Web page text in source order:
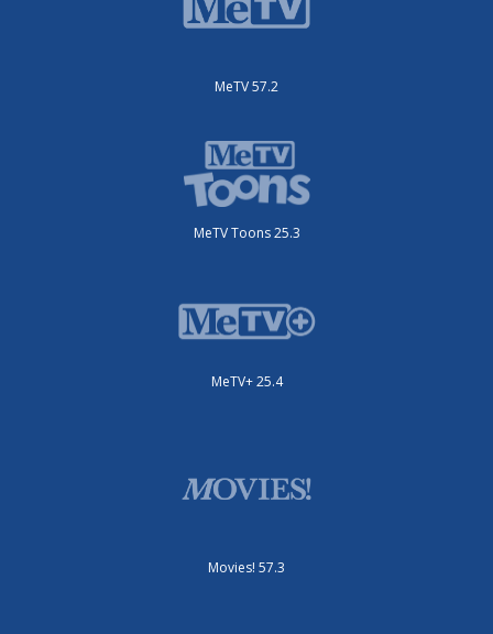
MeTV 57.2
MeTV Toons 25.3
MeTV+ 25.4
Movies! 57.3